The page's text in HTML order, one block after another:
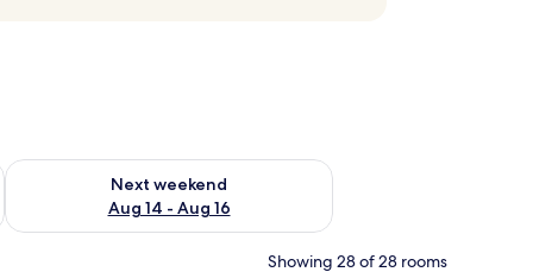
7 - Aug 9
Next weekend
Aug 14 - Aug 16
Check availability for next weekend Aug 14 - Aug 16
Showing 28 of 28 rooms